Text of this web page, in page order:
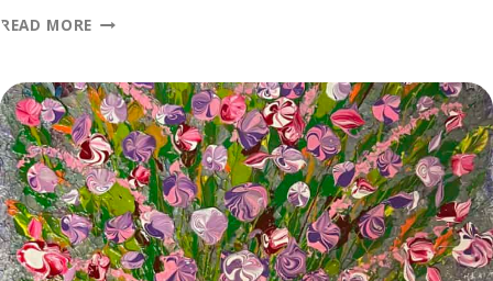
READ MORE GERALDINE